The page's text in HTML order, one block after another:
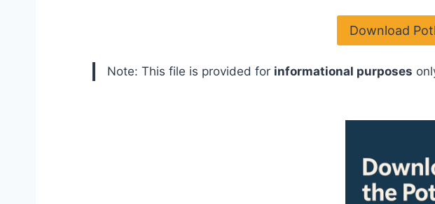
Download
Note: This file is provided for informational purposes